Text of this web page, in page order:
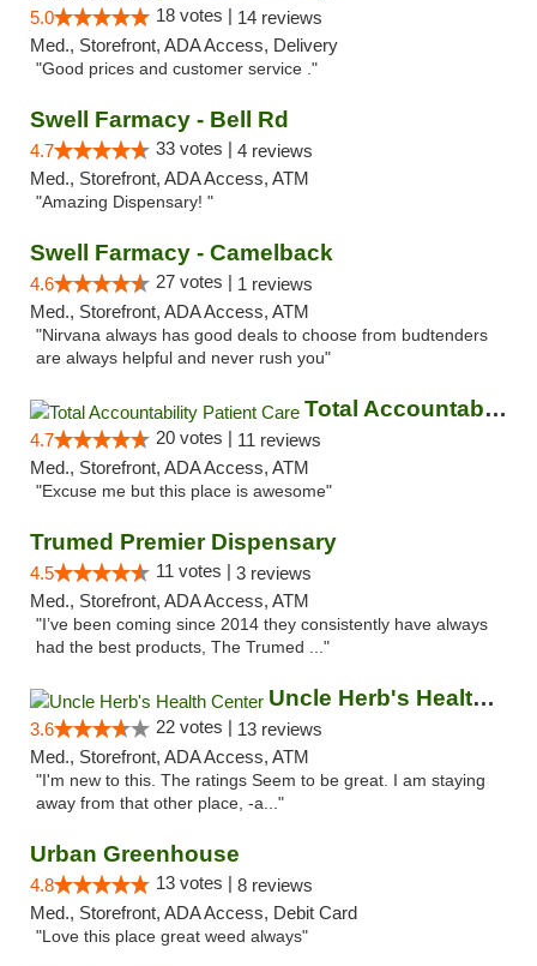
5.0 18 votes | 14 reviews
Med., Storefront, ADA Access, Delivery
"Good prices and customer service ."
Swell Farmacy - Bell Rd
4.7 33 votes | 4 reviews
Med., Storefront, ADA Access, ATM
"Amazing Dispensary! "
Swell Farmacy - Camelback
4.6 27 votes | 1 reviews
Med., Storefront, ADA Access, ATM
"Nirvana always has good deals to choose from budtenders
are always helpful and never rush you"
Total Accountability Patient Care
4.7 20 votes | 11 reviews
Med., Storefront, ADA Access, ATM
"Excuse me but this place is awesome"
Trumed Premier Dispensary
4.5 11 votes | 3 reviews
Med., Storefront, ADA Access, ATM
"I’ve been coming since 2014 they consistently have always
had the best products, The Trumed ..."
Uncle Herb's Health Center
3.6 22 votes | 13 reviews
Med., Storefront, ADA Access, ATM
"I'm new to this. The ratings Seem to be great. I am staying
away from that other place, -a..."
Urban Greenhouse
4.8 13 votes | 8 reviews
Med., Storefront, ADA Access, Debit Card
"Love this place great weed always"